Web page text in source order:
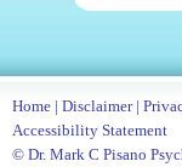
Home | Disclaimer|
Accessibility Statement
© Dr. Mark C Pisano